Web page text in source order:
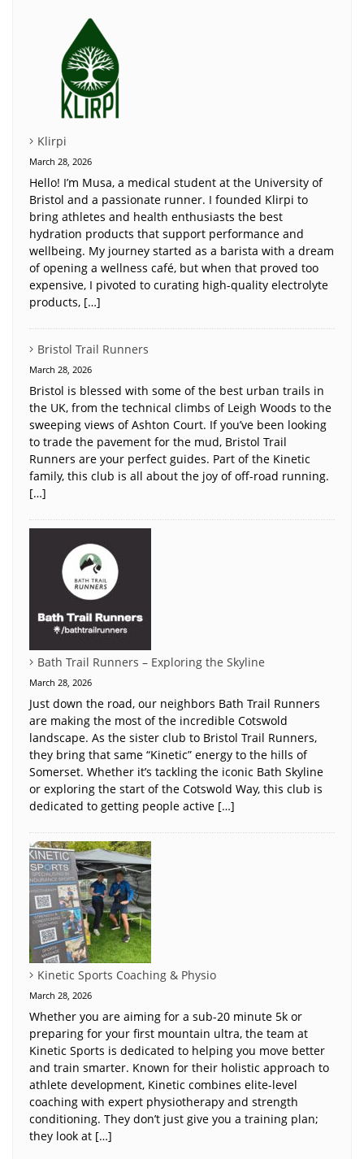
Klirpi
March 28, 2026
Hello! I’m Musa, a medical student at the University of
Bristol and a passionate runner. I founded Klirpi to
bring athletes and health enthusiasts the best
hydration products that support performance and
wellbeing. My journey started as a barista with a dream
of opening a wellness café, but when that proved too
expensive, I pivoted to curating high-quality electrolyte
products, […]
Bristol Trail Runners
March 28, 2026
Bristol is blessed with some of the best urban trails in
the UK, from the technical climbs of Leigh Woods to the
sweeping views of Ashton Court. If you’ve been looking
to trade the pavement for the mud, Bristol Trail
Runners are your perfect guides. Part of the Kinetic
family, this club is all about the joy of off-road running.
[…]
Bath Trail Runners – Exploring the Skyline
March 28, 2026
Just down the road, our neighbors Bath Trail Runners
are making the most of the incredible Cotswold
landscape. As the sister club to Bristol Trail Runners,
they bring that same “Kinetic” energy to the hills of
Somerset. Whether it’s tackling the iconic Bath Skyline
or exploring the start of the Cotswold Way, this club is
dedicated to getting people active […]
Kinetic Sports Coaching & Physio
March 28, 2026
Whether you are aiming for a sub-20 minute 5k or
preparing for your first mountain ultra, the team at
Kinetic Sports is dedicated to helping you move better
and train smarter. Known for their holistic approach to
athlete development, Kinetic combines elite-level
coaching with expert physiotherapy and strength
conditioning. They don’t just give you a training plan;
they look at […]